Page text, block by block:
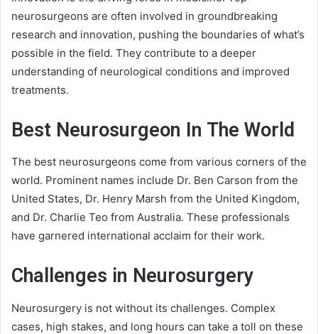
neurosurgeons are often involved in groundbreaking
research and innovation, pushing the boundaries of what’s
possible in the field. They contribute to a deeper
understanding of neurological conditions and improved
treatments.
Best Neurosurgeon In The World
The best neurosurgeons come from various corners of the
world. Prominent names include Dr. Ben Carson from the
United States, Dr. Henry Marsh from the United Kingdom,
and Dr. Charlie Teo from Australia. These professionals
have garnered international acclaim for their work.
Challenges in Neurosurgery
Neurosurgery is not without its challenges. Complex
cases, high stakes, and long hours can take a toll on these